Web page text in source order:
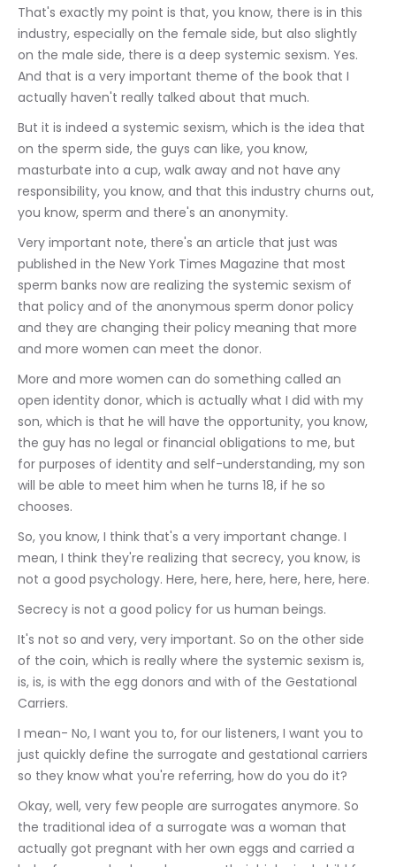
That's exactly my point is that, you know, there is in this
industry, especially on the female side, but also slightly
on the male side, there is a deep systemic sexism. Yes.
And that is a very important theme of the book that I
actually haven't really talked about that much.
But it is indeed a systemic sexism, which is the idea that
on the sperm side, the guys can like, you know,
masturbate into a cup, walk away and not have any
responsibility, you know, and that this industry churns out,
you know, sperm and there's an anonymity.
Very important note, there's an article that just was
published in the New York Times Magazine that most
sperm banks now are realizing the systemic sexism of
that policy and of the anonymous sperm donor policy
and they are changing their policy meaning that more
and more women can meet the donor.
More and more women can do something called an
open identity donor, which is actually what I did with my
son, which is that he will have the opportunity, you know,
the guy has no legal or financial obligations to me, but
for purposes of identity and self-understanding, my son
will be able to meet him when he turns 18, if he so
chooses.
So, you know, I think that's a very important change. I
mean, I think they're realizing that secrecy, you know, is
not a good psychology. Here, here, here, here, here, here.
Secrecy is not a good policy for us human beings.
It's not so and very, very important. So on the other side
of the coin, which is really where the systemic sexism is,
is, is, is with the egg donors and with of the Gestational
Carriers.
I mean- No, I want you to, for our listeners, I want you to
just quickly define the surrogate and gestational carriers
so they know what you're referring, how do you do it?
Okay, well, very few people are surrogates anymore. So
the traditional idea of a surrogate was a woman that
actually got pregnant with her own eggs and carried a